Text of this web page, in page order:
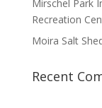
Mirschel Park
Recreation
Moira Salt
Recent